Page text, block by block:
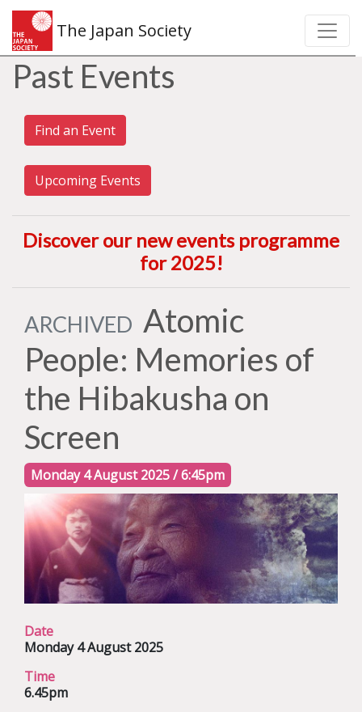
The Japan Society
Past Events
Find an Event
Upcoming Events
Discover our new events programme
for 2025!
ARCHIVED Atomic
People: Memories of
the Hibakusha on
Screen
Monday 4 August 2025 / 6:45pm
Date
Monday 4 August 2025
Time
6.45pm